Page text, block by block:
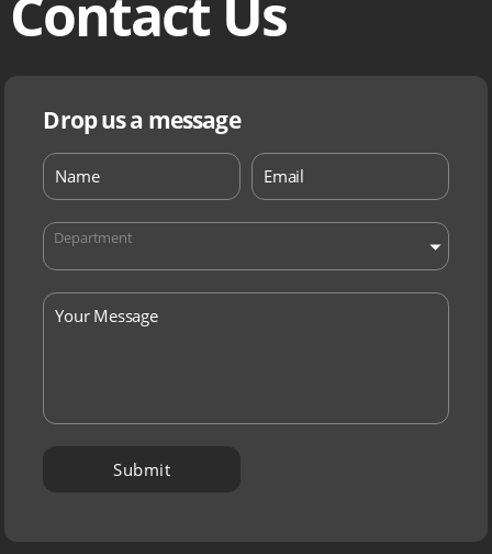
Contact Us
Drop us a message
Department